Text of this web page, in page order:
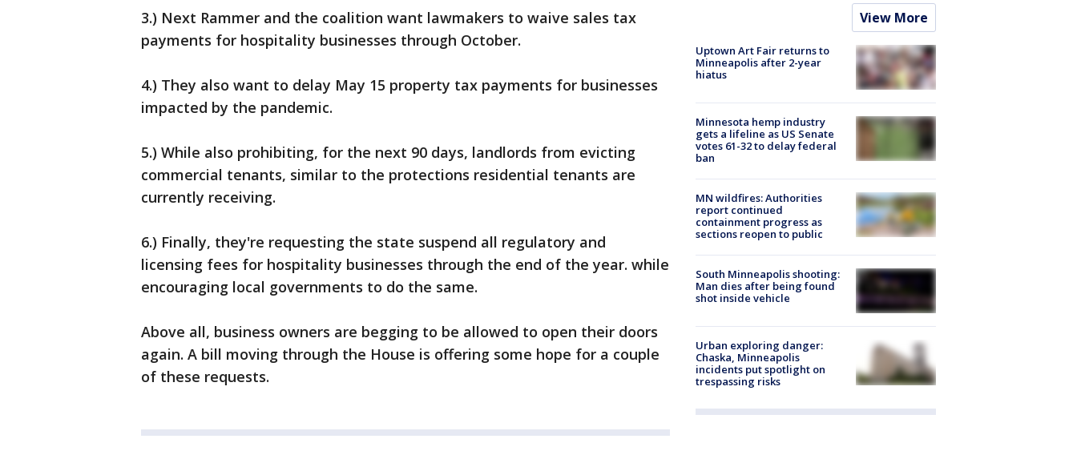
3.) Next Rammer and the coalition want lawmakers to waive sales tax
payments for hospitality businesses through October.
4.) They also want to delay May 15 property tax payments for businesses
impacted by the pandemic.
5.) While also prohibiting, for the next 90 days, landlords from evicting
commercial tenants, similar to the protections residential tenants are
currently receiving.
6.) Finally, they're requesting the state suspend all regulatory and
licensing fees for hospitality businesses through the end of the year. while
encouraging local governments to do the same.
Above all, business owners are begging to be allowed to open their doors
again. A bill moving through the House is offering some hope for a couple
of these requests.
View More
Uptown Art Fair returns to
Minneapolis after 2-year
hiatus
Minnesota hemp industry
gets a lifeline as US Senate
votes 61-32 to delay federal
ban
MN wildfires: Authorities
report continued
containment progress as
sections reopen to public
South Minneapolis shooting:
Man dies after being found
shot inside vehicle
Urban exploring danger:
Chaska, Minneapolis
incidents put spotlight on
trespassing risks